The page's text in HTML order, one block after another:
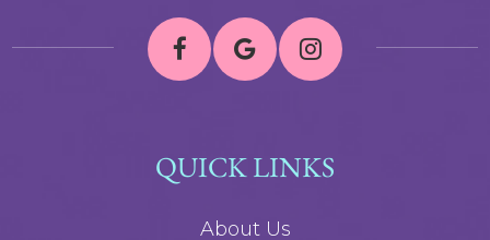
QUICK LINKS
About Us